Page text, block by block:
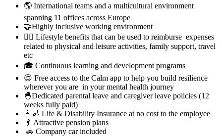
🌎 International teams and a multicultural environment
spanning 11 offices across Europe
🤝Highly inclusive working environment
🤸‍♀️ Lifestyle benefits that can be used to reimburse expenses
related to physical and leisure activities, family support, travel
etc
🎓 Continuous learning and development programs
😌 Free access to the Calm app to help you build resilience
wherever you are in your mental health journey
🐣Dedicated parental leave and caregiver leave policies (12
weeks fully paid)
👩‍🦽 Life & Disability Insurance at no cost to the employee
👴 Attractive pension plans
🚗 Company car included